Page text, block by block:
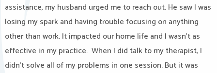
assistance, my husband urged me to reach out. He saw I was
losing my spark and having trouble focusing on anything
other than work. It impacted our home life and I wasn’t as
effective in my practice. When I did talk to my therapist, I
didn’t solve all of my problems in one session. But it was